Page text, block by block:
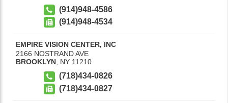
(914)948-4586
(914)948-4534
EMPIRE VISION CENTER, INC
2166 NOSTRAND AVE
BROOKLYN, NY 11210
(718)434-0826
(718)434-0827